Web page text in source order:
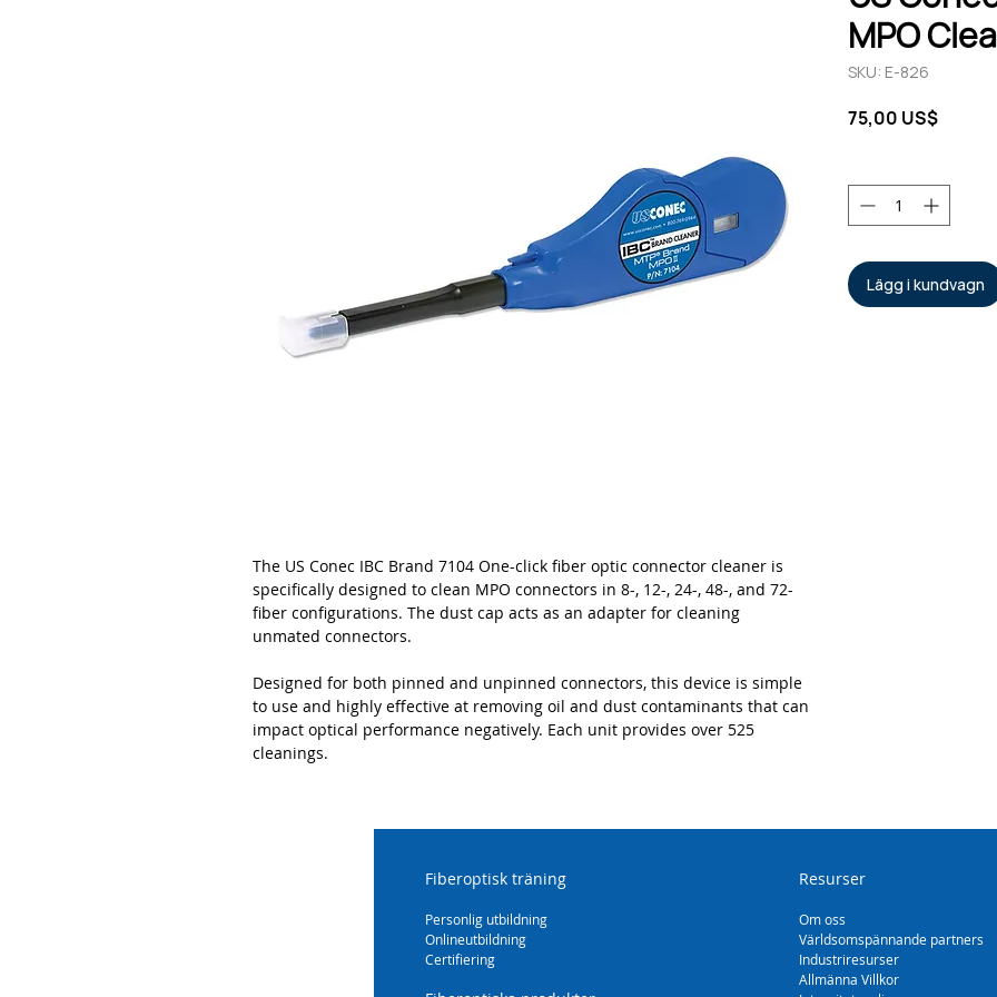
The US Conec IBC Brand 7104 One-click fiber optic connector cleaner is
specifically designed to clean MPO connectors in 8-, 12-, 24-, 48-, and 72-
fiber configurations. The dust cap acts as an adapter for cleaning
unmated connectors.
Designed for both pinned and unpinned connectors, this device is simple
to use and highly effective at removing oil and dust contaminants that can
impact optical performance negatively. Each unit provides over 525
cleanings.
MPO
SKU: E-826
75,00 US$Pris
Lägg i kundvagn
Fiberoptisk träning
Personlig utbildning
Onlineutbildning
Certifiering
Resurser
Om oss
Världsomspännande partners
Industriresurser
Allmänna Villkor